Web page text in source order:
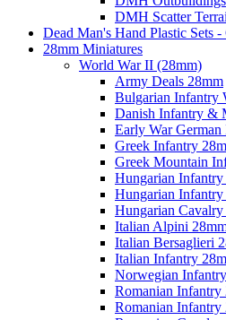
DMH Scatter
Dead Man's Hand Plastic Sets
28mm Miniatures
World War II (28mm)
Army Deals 28mm
Bulgarian Infantry
Danish Infantry &
Early War
Greek Infantry
Greek Mountain
Hungarian Infantry
Hungarian Infantry
Hungarian Cavalry
Italian Alpini
Italian Bersaglieri
Italian Infantry
Norwegian
Romanian Infantry
Romanian Infantry